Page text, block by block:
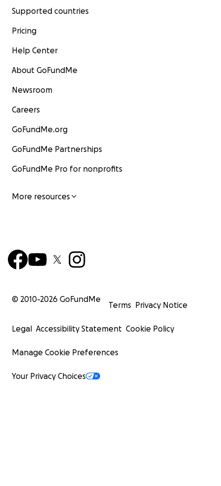
Supported countries
Pricing
Help Center
About GoFundMe
Newsroom
Careers
GoFundMe.org
GoFundMe Partnerships
GoFundMe Pro for nonprofits
More resources
© 2010-2026 GoFundMe
Terms Privacy Notice
Legal Accessibility Statement Cookie Policy
Manage Cookie Preferences
Your Privacy Choices